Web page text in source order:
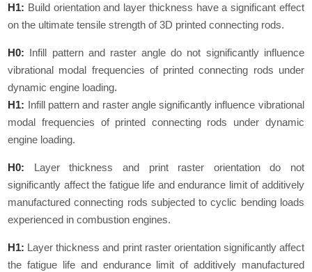
H1: Build orientation and layer thickness have a significant effect
on the ultimate tensile strength of 3D printed connecting rods.
H0: Infill pattern and raster angle do not significantly influence
vibrational modal frequencies of printed connecting rods under
dynamic engine loading.
H1: Infill pattern and raster angle significantly influence vibrational
modal frequencies of printed connecting rods under dynamic
engine loading.
H0: Layer thickness and print raster orientation do not
significantly affect the fatigue life and endurance limit of additively
manufactured connecting rods subjected to cyclic bending loads
experienced in combustion engines.
H1: Layer thickness and print raster orientation significantly affect
the fatigue life and endurance limit of additively manufactured